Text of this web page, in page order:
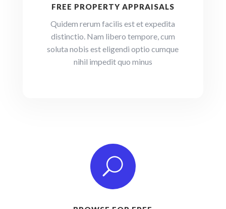
FREE PROPERTY APPRAISALS
Quidem rerum facilis est et expedita
distinctio. Nam libero tempore, cum
soluta nobis est eligendi optio cumque
nihil impedit quo minus
U